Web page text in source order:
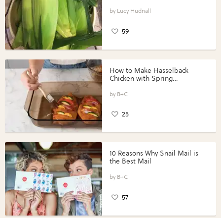
Lucy Hudnall
59
How to Make Hasselback
Chicken with Spring
Perfect Portions®
B+C
25
10 Reasons Why Snail Mail is
the Best Mail
B+C
57